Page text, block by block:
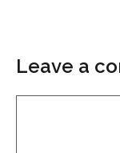
Leave a